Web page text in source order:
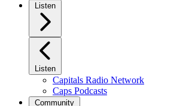
Listen
Listen
Capitals Radio Network
Caps Podcasts
Community